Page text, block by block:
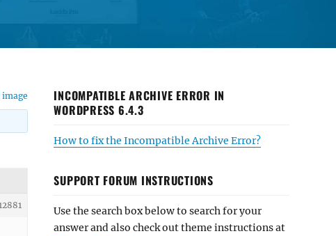
INCOMPATIBLE ARCHIVE ERROR IN
WORDPRESS 6.4.3
How to fix the Incompatible Archive Error?
SUPPORT FORUM INSTRUCTIONS
Use the search box below to search for your
answer and also check out theme instructions at